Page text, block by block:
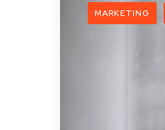
MARKETING